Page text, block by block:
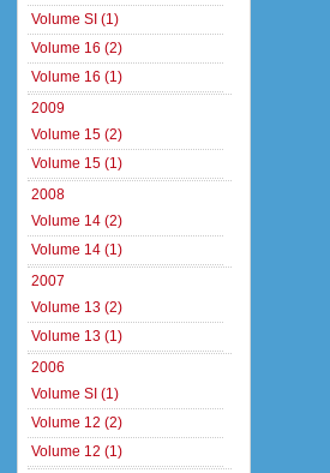
Volume SI (1)
Volume 16 (2)
Volume 16 (1)
2009
Volume 15 (2)
Volume 15 (1)
2008
Volume 14 (2)
Volume 14 (1)
2007
Volume 13 (2)
Volume 13 (1)
2006
Volume SI (1)
Volume 12 (2)
Volume 12 (1)